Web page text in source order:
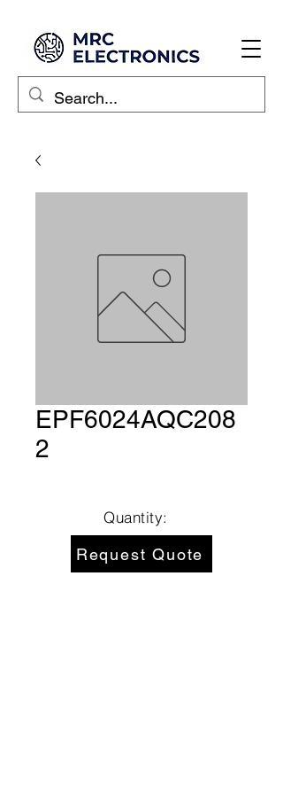
EPF6024AQC208
2
Quantity:
Request Quote